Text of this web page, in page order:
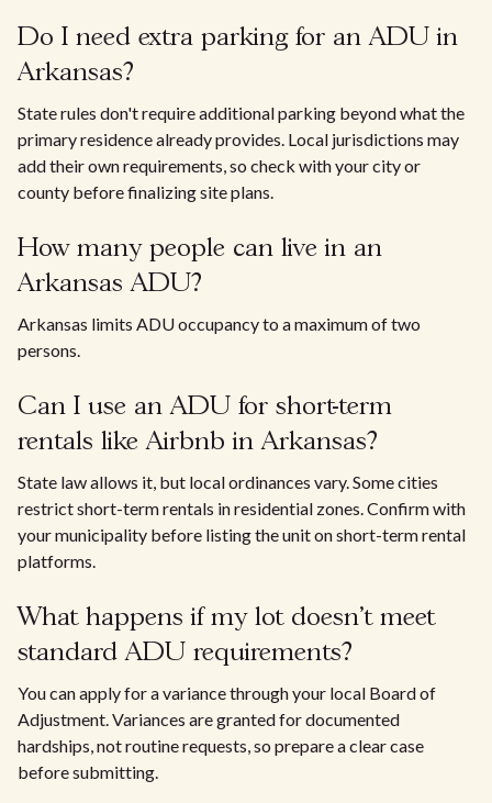
Do I need extra parking for an ADU in
Arkansas?
State rules don't require additional parking beyond what the
primary residence already provides. Local jurisdictions may
add their own requirements, so check with your city or
county before finalizing site plans.
How many people can live in an
Arkansas ADU?
Arkansas limits ADU occupancy to a maximum of two
persons.
Can I use an ADU for short-term
rentals like Airbnb in Arkansas?
State law allows it, but local ordinances vary. Some cities
restrict short-term rentals in residential zones. Confirm with
your municipality before listing the unit on short-term rental
platforms.
What happens if my lot doesn't meet
standard ADU requirements?
You can apply for a variance through your local Board of
Adjustment. Variances are granted for documented
hardships, not routine requests, so prepare a clear case
before submitting.